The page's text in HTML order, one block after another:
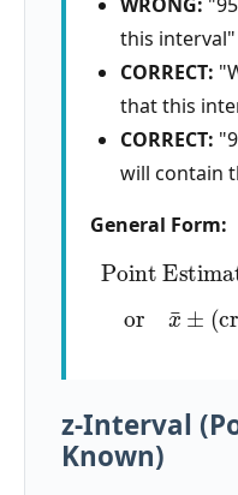
this interval"
CORRECT:
that this
CORRECT:
will contain
General Form:
Point
orx ¯± (
z-Interval
Known)